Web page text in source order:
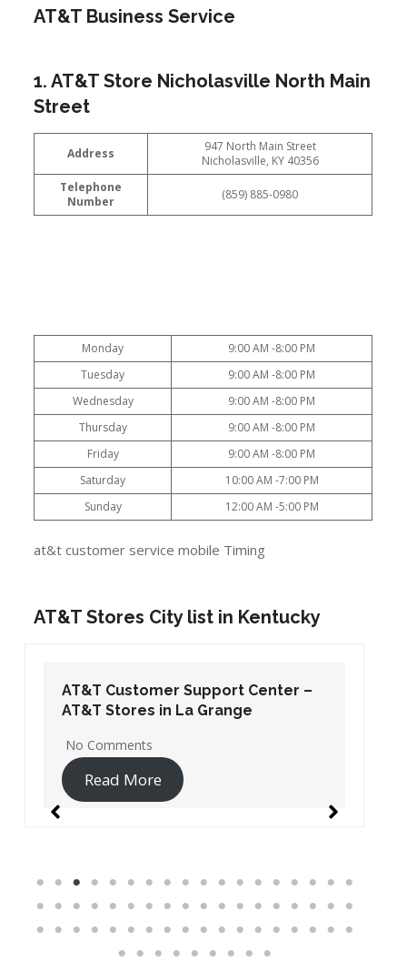
AT&T Business Service
1. AT&T Store Nicholasville North Main
Street
Address
947 North Main Street
Nicholasville, KY 40356
Telephone
Number
(859) 885-0980
Monday
9:00 AM -8:00 PM
Tuesday
9:00 AM -8:00 PM
Wednesday
9:00 AM -8:00 PM
Thursday
9:00 AM -8:00 PM
Friday
9:00 AM -8:00 PM
Saturday
10:00 AM -7:00 PM
Sunday
12:00 AM -5:00 PM
at&t customer service mobile Timing
AT&T Stores City list in Kentucky
AT&T Customer Support Center –
AT&T Stores in La Grange
No Comments
Read More